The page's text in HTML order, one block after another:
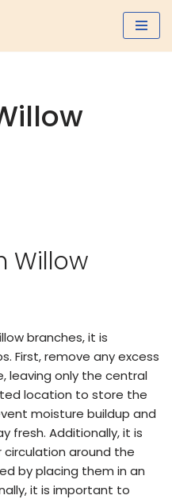
Willow
branches, it is
First, remove any excess
leaving only the central
location to store the
moisture buildup and
fresh. Additionally, it is
around the
by placing them in an
it is important to